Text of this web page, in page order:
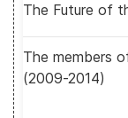
The Future of
The members
(2009-2014)